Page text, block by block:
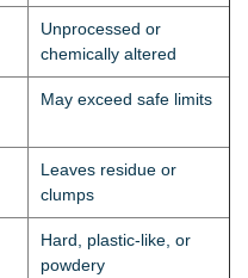
Unprocessed or
chemically altered
May exceed safe limits
Leaves residue or
clumps
Hard, plastic-like, or
powdery